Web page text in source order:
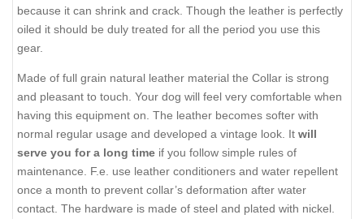
because it can shrink and crack. Though the leather is perfectly
oiled it should be duly treated for all the period you use this
gear.
Made of full grain natural leather material the Collar is strong
and pleasant to touch. Your dog will feel very comfortable when
having this equipment on. The leather becomes softer with
normal regular usage and developed a vintage look. It will
serve you for a long time if you follow simple rules of
maintenance. F.e. use leather conditioners and water repellent
once a month to prevent collar’s deformation after water
contact. The hardware is made of steel and plated with nickel.